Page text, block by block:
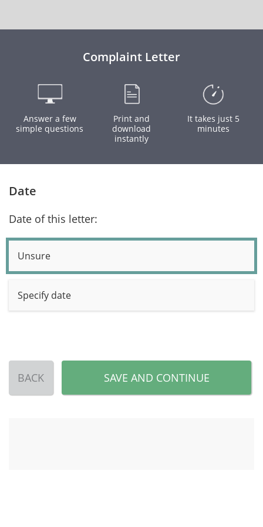
Complaint Letter
Answer a few
simple questions
Print and
download
instantly
It takes just 5
minutes
Date
Date of this letter:
Unsure
Specify date
BACK SAVE AND CONTINUE